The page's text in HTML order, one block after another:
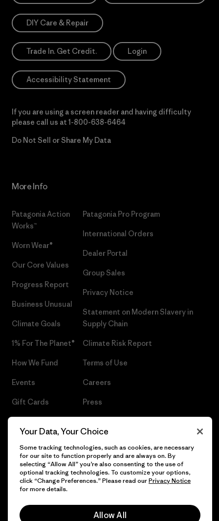
DIY Care & Repair
Trade In. Get Credit. Login
Accessibility Statement
If you are using a screen reader and having difficulty
please call us at 1-800-638-6464
Do Not Sell or Share My Data
More Info
Patagonia Action
Works™
Worn Wear®
Our Core Values
Progress Report
Business Unusual
Climate Goals
1% For The Planet®
How We Fund
Events
Gift Cards
Patagonia Pro Program
International Orders
Dealer Portal
Group Sales
Privacy Notice
Statement on Modern Slavery in
Supply Chain
Climate Risk Report
Terms of Use
Careers
Press
© 2026 Patagonia, Inc. All Rights Reserved.
Your Data, Your Choice
Some tracking technologies, such as cookies, are necessary
for our site to function properly and are always on. By
selecting “Allow All” you’re also consenting to the use of
optional tracking technologies. To customize your options,
click “Change Preferences.” Please read ourPrivacy Notice
for more details.
Allow All